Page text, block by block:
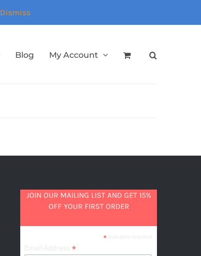
Dismiss
Blog My Account
JOIN OUR MAILING LIST AND GET 15%
OFF YOUR FIRST ORDER
*indicates required
Email Address*